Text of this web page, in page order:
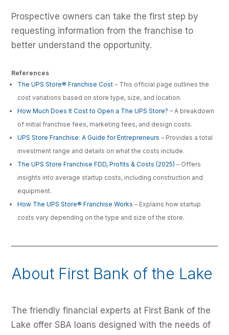
Prospective owners can take the first step by
requesting information from the franchise to
better understand the opportunity.
References
The UPS Store® Franchise Cost – This official page outlines the
cost variations based on store type, size, and location.
How Much Does It Cost to Open a The UPS Store? – A breakdown
of initial franchise fees, marketing fees, and design costs.
UPS Store Franchise: A Guide for Entrepreneurs – Provides a total
investment range and details on what the costs include.
The UPS Store Franchise FDD, Profits & Costs (2025) – Offers
insights into average startup costs, including construction and
equipment.
How The UPS Store® Franchise Works – Explains how startup
costs vary depending on the type and size of the store.
About First Bank of the Lake
The friendly financial experts at First Bank of the
Lake offer SBA loans designed with the needs of